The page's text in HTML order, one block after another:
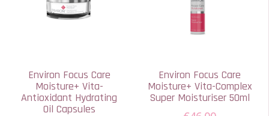
Environ Focus Care
Moisture+ Vita-
Antioxidant Hydrating
Oil Capsules
Environ Focus Care
Moisture+ Vita-Complex
Super Moisturiser 50ml